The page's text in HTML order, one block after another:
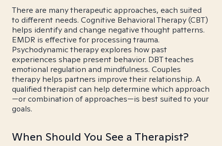
There are many therapeutic approaches, each suited
to different needs. Cognitive Behavioral Therapy (CBT)
helps identify and change negative thought patterns.
EMDR is effective for processing trauma.
Psychodynamic therapy explores how past
experiences shape present behavior. DBT teaches
emotional regulation and mindfulness. Couples
therapy helps partners improve their relationship. A
qualified therapist can help determine which approach
—or combination of approaches—is best suited to your
goals.
When Should You See a Therapist?